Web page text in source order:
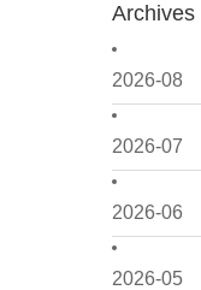
Archives
2026-08
2026-07
2026-06
2026-05